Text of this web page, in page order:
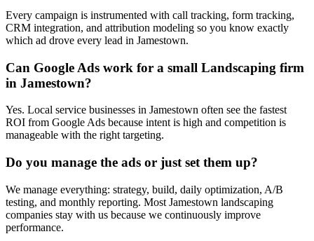
Every campaign is instrumented with call tracking, form tracking,
CRM integration, and attribution modeling so you know exactly
which ad drove every lead in Jamestown.
Can Google Ads work for a small Landscaping firm
in Jamestown?
Yes. Local service businesses in Jamestown often see the fastest
ROI from Google Ads because intent is high and competition is
manageable with the right targeting.
Do you manage the ads or just set them up?
We manage everything: strategy, build, daily optimization, A/B
testing, and monthly reporting. Most Jamestown landscaping
companies stay with us because we continuously improve
performance.